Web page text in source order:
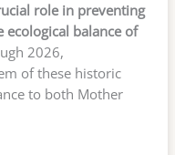
role in preventing
balance of
2026,
of these historic
to both Mother